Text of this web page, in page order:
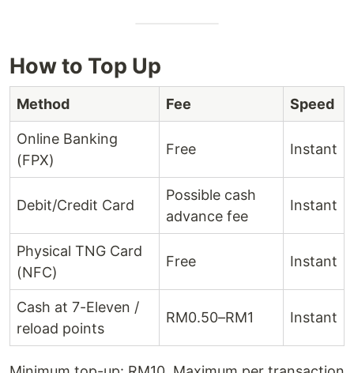
How to Top Up
Method Fee Speed
Online Banking
(FPX)
Free Instant
Debit/Credit Card
Possible cash
advance fee
Instant
Physical TNG Card
(NFC)
Free Instant
Cash at 7-Eleven /
reload points
RM0.50–RM1 Instant